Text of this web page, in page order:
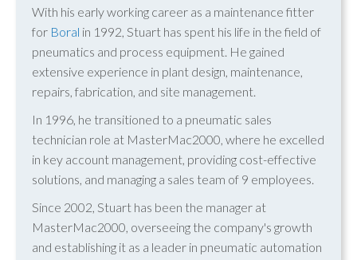
With his early working career as a maintenance fitter
for Boral in 1992, Stuart has spent his life in the field of
pneumatics and process equipment. He gained
extensive experience in plant design, maintenance,
repairs, fabrication, and site management.
In 1996, he transitioned to a pneumatic sales
technician role at MasterMac2000, where he excelled
in key account management, providing cost-effective
solutions, and managing a sales team of 9 employees.
Since 2002, Stuart has been the manager at
MasterMac2000, overseeing the company's growth
and establishing it as a leader in pneumatic automation